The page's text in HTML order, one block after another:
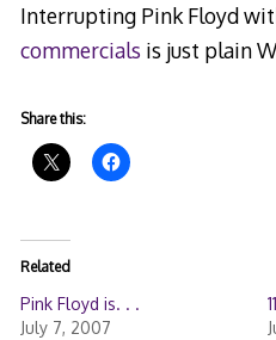
Interrupting Pink Floyd
commercials is just plain
Share this:
Related
Pink Floyd is. . .
July 7, 2007